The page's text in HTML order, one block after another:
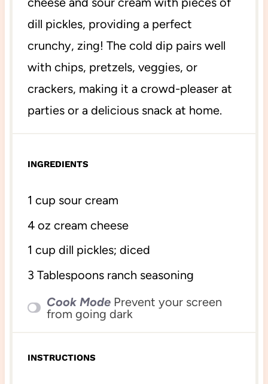
dill pickles, providing a perfect
crunchy, zing! The cold dip pairs well
with chips, pretzels, veggies, or
crackers, making it a crowd-pleaser at
parties or a delicious snack at home.
INGREDIENTS
1 cup sour cream
4 oz cream cheese
1 cup dill pickles; diced
3 Tablespoonsranch seasoning
Cook Mode Prevent your screen
from going dark
INSTRUCTIONS